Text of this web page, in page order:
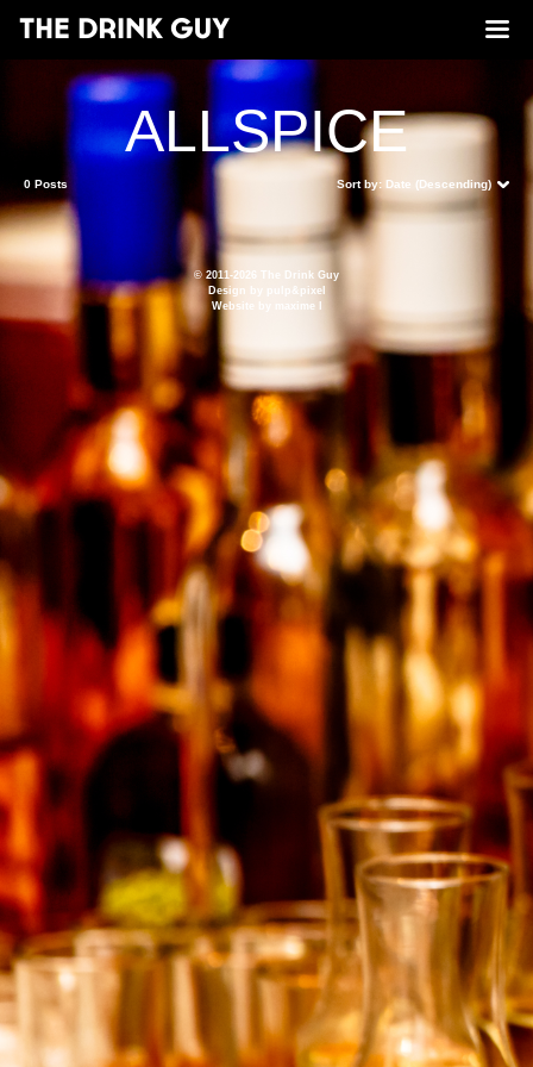
ALLSPICE
0 Posts Sort by: Date (Descending)
© 2011-2026 The Drink Guy
Design by pulp&pixel
Website by
maxime l